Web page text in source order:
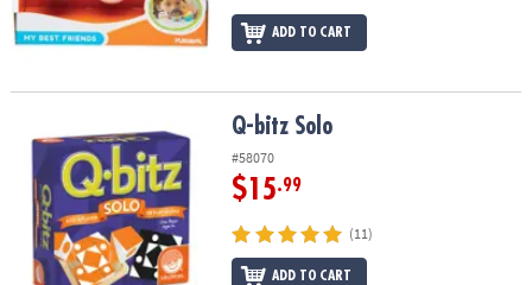
ADD TO CART
Q-bitz Solo
#58070
$15.99
(11)
ADD TO CART